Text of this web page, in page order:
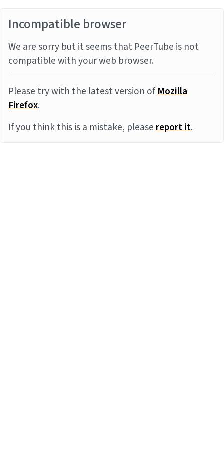
Incompatible browser
We are sorry but it seems that PeerTube is not
compatible with your web browser.
Please try with the latest version ofMozilla
Firefox.
If you think this is a mistake, pleasereport it.